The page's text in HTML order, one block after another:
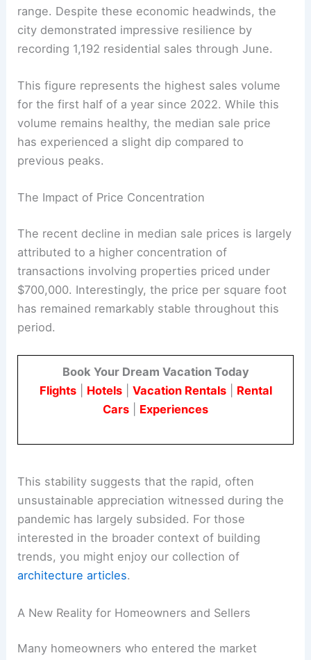
range. Despite these economic headwinds, the
city demonstrated impressive resilience by
recording 1,192 residential sales through June.
This figure represents the highest sales volume
for the first half of a year since 2022. While this
volume remains healthy, the median sale price
has experienced a slight dip compared to
previous peaks.
The Impact of Price Concentration
The recent decline in median sale prices is largely
attributed to a higher concentration of
transactions involving properties priced under
$700,000. Interestingly, the price per square foot
has remained remarkably stable throughout this
period.
Book Your Dream Vacation Today
Flights| Hotels| Vacation Rentals| Rental
Cars
Experiences
This stability suggests that the rapid, often
unsustainable appreciation witnessed during the
pandemic has largely subsided. For those
interested in the broader context of building
trends, you might enjoy our collection of
architecture articles.
A New Reality for Homeowners and Sellers
Many homeowners who entered the market